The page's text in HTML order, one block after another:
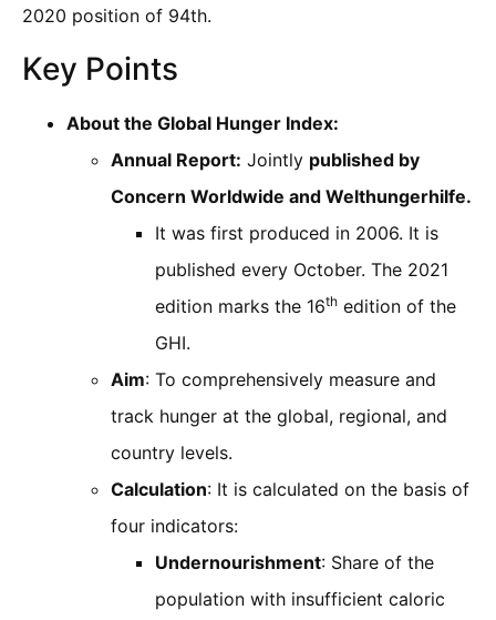
2020 position of 94th.
Key Points
About the Global Hunger Index:
Annual Report: Jointly published by
Concern Worldwide and Welthungerhilfe.
It was first produced in 2006. It is
published every October. The 2021
edition marks the 16th edition of the
GHI.
Aim: To comprehensively measure and
track hunger at the global, regional, and
country levels.
Calculation: It is calculated on the basis of
four indicators:
Undernourishment: Share of the
population with insufficient caloric